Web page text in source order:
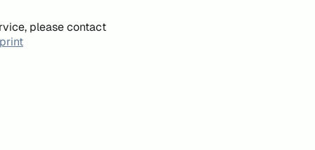
please contact